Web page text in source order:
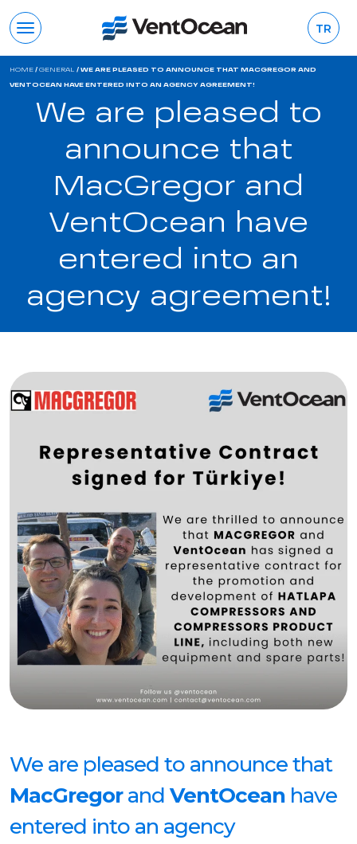
TR
HOME / GENERAL / WE ARE PLEASED TO ANNOUNCE THAT MACGREGOR AND
VENTOCEAN HAVE ENTERED INTO AN AGENCY AGREEMENT!
We are pleased to
announce that
MacGregor and
VentOcean have
entered into an
agency agreement!
We are pleased to announce that
MacGregorand VentOcean have
entered into an agency